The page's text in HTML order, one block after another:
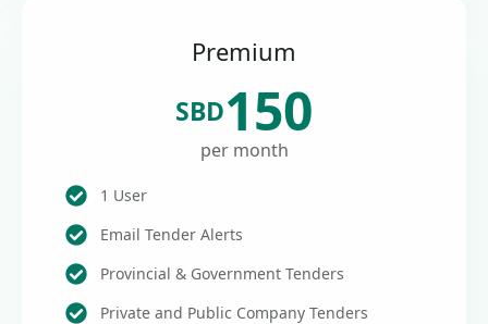
Premium
SBD150
per month
1 User
Email Tender Alerts
Provincial & Government Tenders
Private and Public Company Tenders